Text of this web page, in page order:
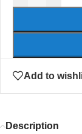
Add to
Description